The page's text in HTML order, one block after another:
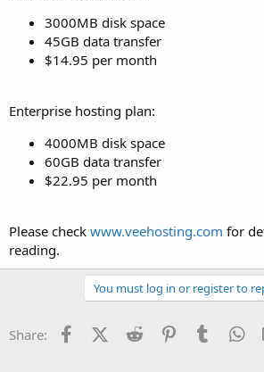
3000MB disk space
45GB data transfer
$14.95 per month
Enterprise hosting plan:
4000MB disk space
60GB data transfer
$22.95 per month
Please check www.veehosting.com for
reading.
You must log in or register to
Share: FacebookX (Twitter)
Reddit PinterestTumblr